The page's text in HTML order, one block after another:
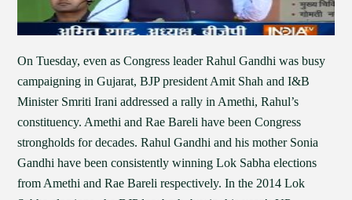
On Tuesday, even as Congress leader Rahul Gandhi was busy
campaigning in Gujarat, BJP president Amit Shah and I&B
Minister Smriti Irani addressed a rally in Amethi, Rahul’s
constituency. Amethi and Rae Bareli have been Congress
strongholds for decades. Rahul Gandhi and his mother Sonia
Gandhi have been consistently winning Lok Sabha elections
from Amethi and Rae Bareli respectively. In the 2014 Lok